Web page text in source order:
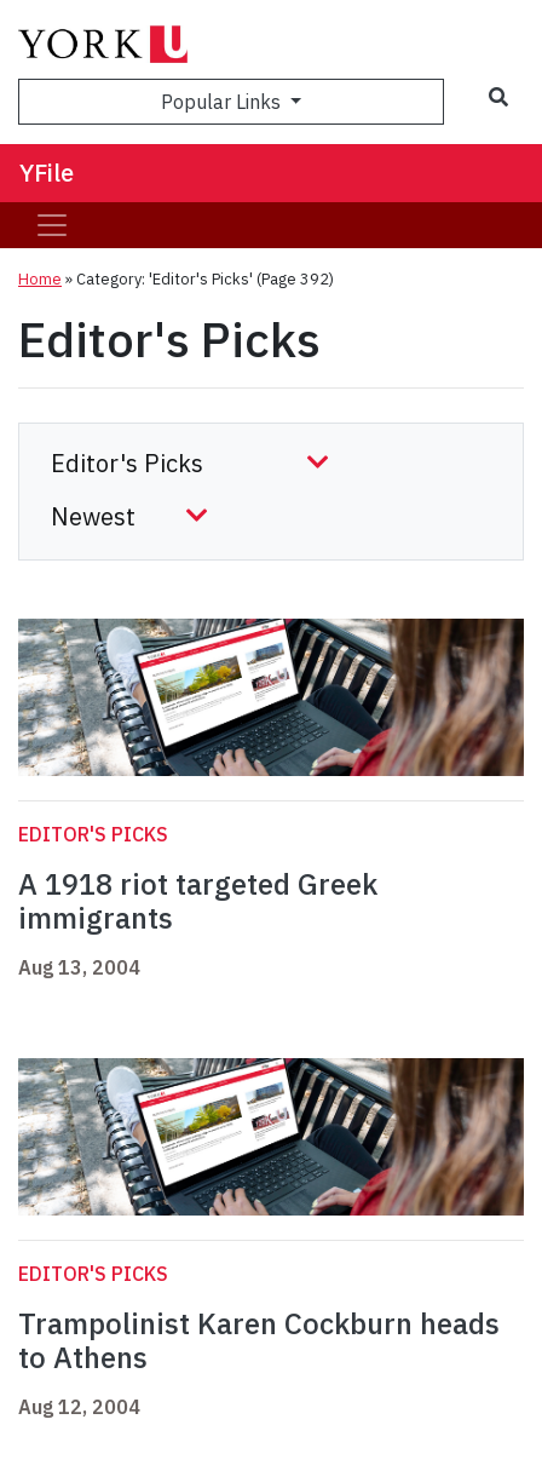
Popular Links
YFile
Home »Category: 'Editor's Picks' (Page 392)
Editor's Picks
EDITOR'S PICKS
A 1918 riot targeted Greek
immigrants
Aug 13, 2004
EDITOR'S PICKS
Trampolinist Karen Cockburn heads
to Athens
Aug 12, 2004